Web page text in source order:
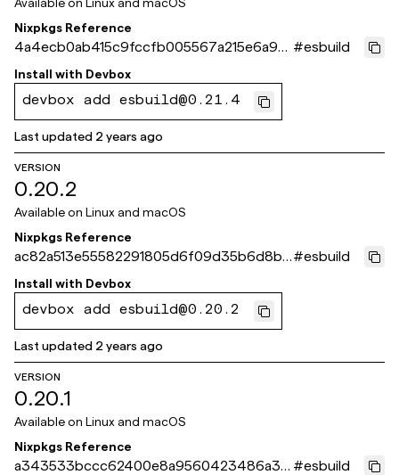
Nixpkgs Reference
4a4ecb0ab415c9fccfb005567a215e6a95
64cdf5
#esbuild
Install with Devbox
devbox add esbuild@0.21.4
Last updated 2 years ago
VERSION
0.20.2
Available on Linux and macOS
Nixpkgs Reference
ac82a513e55582291805d6f09d35b6d8b6
0637a1
#esbuild
Install with Devbox
devbox add esbuild@0.20.2
Last updated 2 years ago
VERSION
0.20.1
Available on Linux and macOS
Nixpkgs Reference
a343533bccc62400e8a9560423486a3b #esbuild